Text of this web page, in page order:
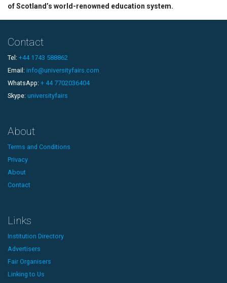
of Scotland’s world-renowned education system.
Contact
Tel: +44 1743 588862
Email: info@universityfairs.com
WhatsApp: + 44 7702036404
Skype: universityfairs
About
Terms and Conditions
Privacy
About
Contact
Links
Institution Directory
Advertisers
Fair Organisers
Linking to Us